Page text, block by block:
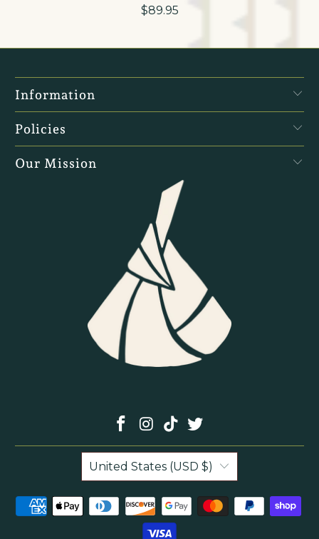
$89.95
Information
Policies
Our Mission
United States (USD $)